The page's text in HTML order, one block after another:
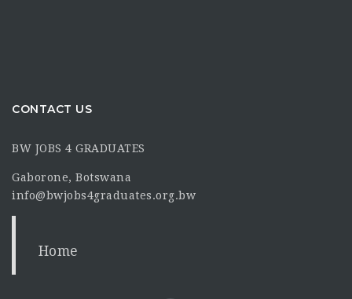
CONTACT US
BW JOBS 4 GRADUATES
Gaborone, Botswana
info@bwjobs4graduates.org.bw
Home